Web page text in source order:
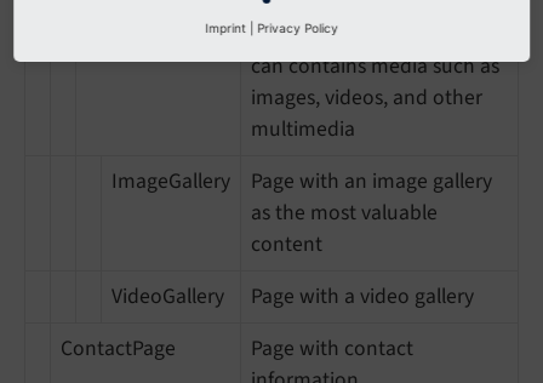
A mixed-media page that
can contains media such as
images, videos, and other
multimedia
ImageGallery
Page with an image gallery
as the most valuable
content
VideoGallery
Page with a video gallery
ContactPage
Page with contact
Imprint Privacy Policy